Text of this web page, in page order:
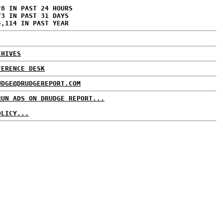
IN PAST 24 HOURS
IN PAST 31 DAYS
IN PAST YEAR
DESK
ADS ON DRUDGE REPORT...